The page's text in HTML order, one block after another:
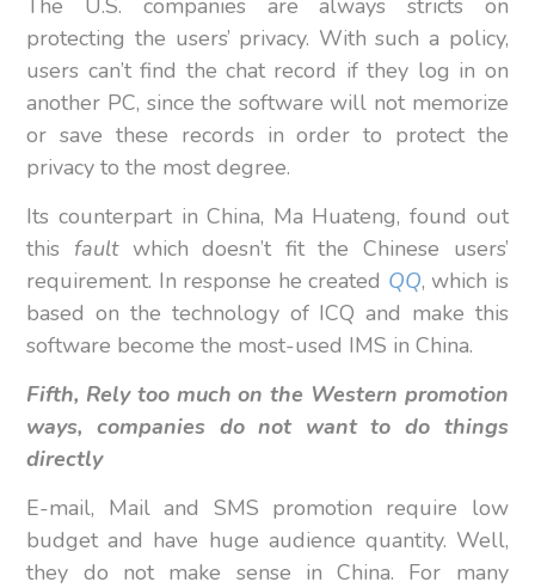
The U.S. companies are always stricts on
protecting the users’ privacy. With such a policy,
users can’t find the chat record if they log in on
another PC, since the software will not memorize
or save these records in order to protect the
privacy to the most degree.
Its counterpart in China, Ma Huateng, found out
this faultwhich doesn’t fit the Chinese users’
requirement. In response he created QQ, which is
based on the technology of ICQ and make this
software become the most-used IMS in China.
Fifth, Rely too much on the Western promotion
ways, companies do not want to do things
directly
E-mail, Mail and SMS promotion require low
budget and have huge audience quantity. Well,
they do not make sense in China. For many